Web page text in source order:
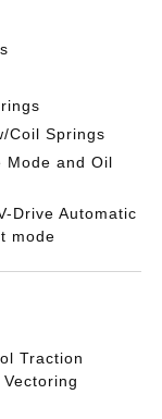
Coil Springs
Mode and Oil
Drive Automatic
mode
Traction